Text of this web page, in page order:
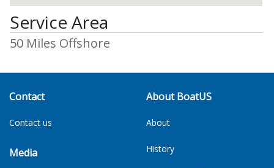
Service Area
50 Miles Offshore
Contact
Contact us
Media
About BoatUS
About
History